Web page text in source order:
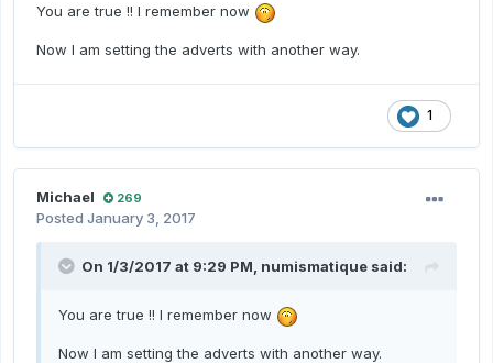
You are true !! I remember now
Now I am setting the adverts with another way.
1
Michael 269
Posted January 3, 2017
On 1/3/2017 at 9:29 PM, numismatique said:
You are true !! I remember now
Now I am setting the adverts with another way.